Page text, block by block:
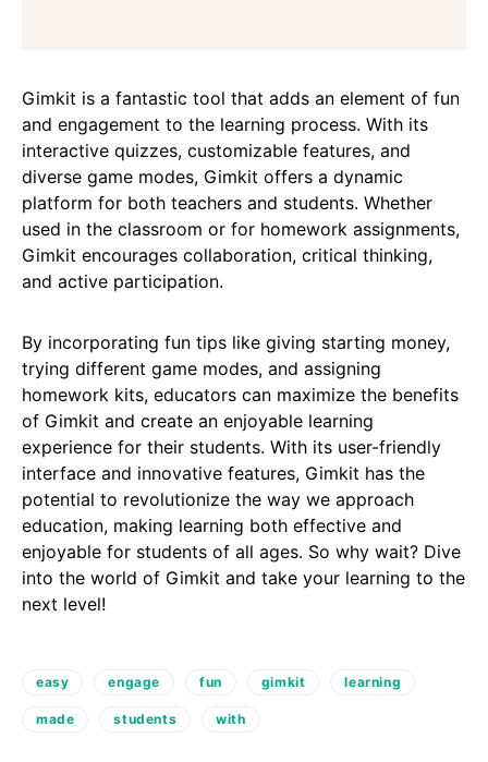
Gimkit is a fantastic tool that adds an element of fun
and engagement to the learning process. With its
interactive quizzes, customizable features, and
diverse game modes, Gimkit offers a dynamic
platform for both teachers and students. Whether
used in the classroom or for homework assignments,
Gimkit encourages collaboration, critical thinking,
and active participation.
By incorporating fun tips like giving starting money,
trying different game modes, and assigning
homework kits, educators can maximize the benefits
of Gimkit and create an enjoyable learning
experience for their students. With its user-friendly
interface and innovative features, Gimkit has the
potential to revolutionize the way we approach
education, making learning both effective and
enjoyable for students of all ages. So why wait? Dive
into the world of Gimkit and take your learning to the
next level!
easy engage fun gimkit learning
made students with